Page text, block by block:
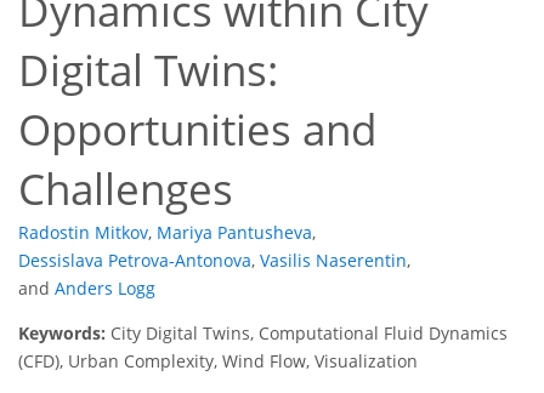
Digital Twins:
Opportunities and
Challenges
Radostin Mitkov, Mariya Pantusheva,
Dessislava Petrova-Antonova, Vasilis Naserentin,
and Anders Logg
Keywords: City Digital Twins, Computational Fluid Dynamics
(CFD), Urban Complexity, Wind Flow, Visualization